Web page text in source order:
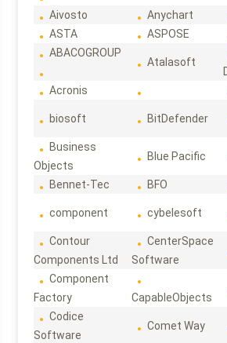
Aivosto Anychart
ASTA
ASPOSE
ABACOGROUP
Atalasoft
Acronis
biosoft BitDefender
Business
Objects
Blue Pacific
Bennet-Tec BFO
component cybelesoft
Contour
Components Ltd
CenterSpace
Software
Component
Factory
CapableObjects
Codice
Software
Comet Way